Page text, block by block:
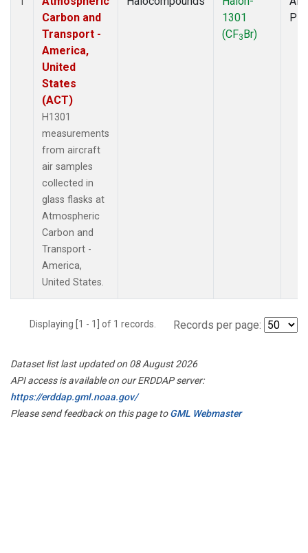
Carbon and
Transport -
America,
United
States
(ACT)
H1301
measurements
from aircraft
air samples
collected in
glass flasks at
Atmospheric
Carbon and
Transport -
America,
United States.
1301
(CF3Br)
Displaying [1 - 1] of 1 records. Records per page:
Dataset list last updated on 08 August 2026
API access is available on our ERDDAP server:
https://erddap.gml.noaa.gov/
Please send feedback on this page toGML Webmaster